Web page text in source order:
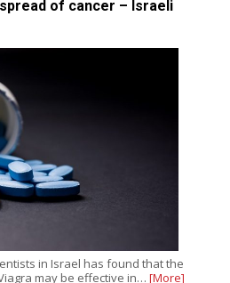
of cancer – Israeli
in Israel has found that the
may be effective in… [More]